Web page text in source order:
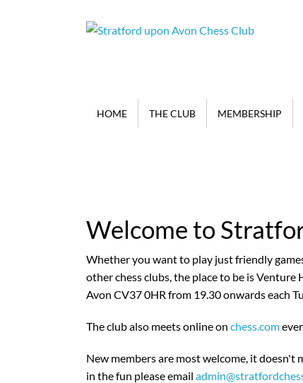
HOME THE CLUB MEMBERSHIP
New members are
matter whether
Grandmaster
Welcome to
Whether you want to play just friendly
other chess clubs, the place to be is
Avon CV37 0HR from 19.30 onwards each
The club also meets online on chess.com
New members are most welcome, it
in the fun please email